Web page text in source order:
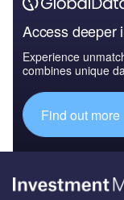
Access deeper
Experience
combines unique
Find out more